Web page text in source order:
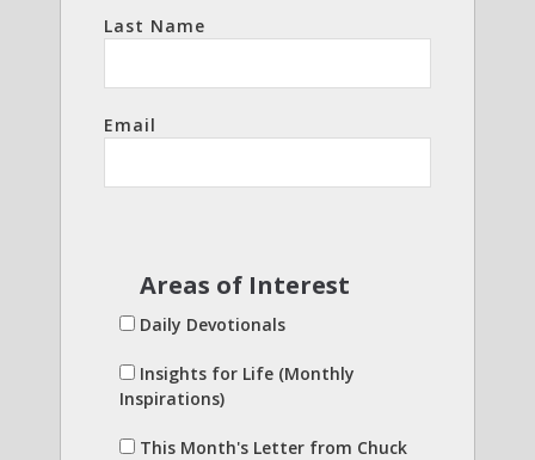
Last Name
Email
Areas of Interest
Daily Devotionals
Insights for Life (Monthly
Inspirations)
This Month's Letter from Chuck